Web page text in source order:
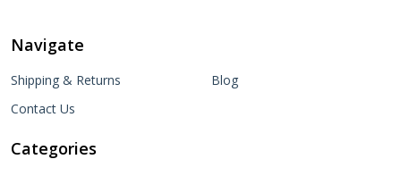
Navigate
Shipping & Returns
Contact Us
Blog
Categories